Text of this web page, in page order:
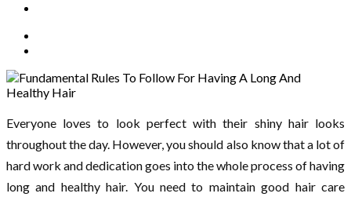
Everyone loves to look perfect with their shiny hair looks
throughout the day. However, you should also know that a lot of
hard work and dedication goes into the whole process of having
long and healthy hair. You need to maintain good hair care